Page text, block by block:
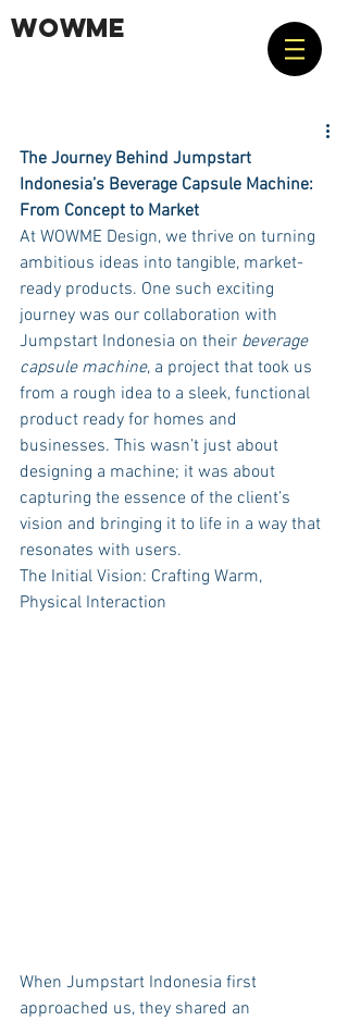
WOWME
The Journey Behind Jumpstart
Indonesia’s Beverage Capsule Machine:
From Concept to Market
At WOWME Design, we thrive on turning
ambitious ideas into tangible, market-
ready products. One such exciting
journey was our collaboration with
Jumpstart Indonesia on their beverage
capsule machine, a project that took us
from a rough idea to a sleek, functional
product ready for homes and
businesses. This wasn’t just about
designing a machine; it was about
capturing the essence of the client’s
vision and bringing it to life in a way that
resonates with users.
The Initial Vision: Crafting Warm,
Physical Interaction
When Jumpstart Indonesia first
approached us, they shared an